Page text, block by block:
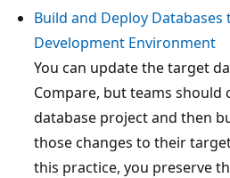
Build and Deploy Databases
Development Environment
You can update the target
Compare, but teams should
database project and then
those changes to their
this practice, you preserve